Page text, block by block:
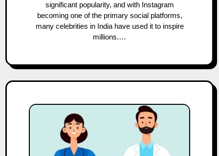
significant popularity, and with Instagram
becoming one of the primary social platforms,
many celebrities in India have used it to inspire
millions.…